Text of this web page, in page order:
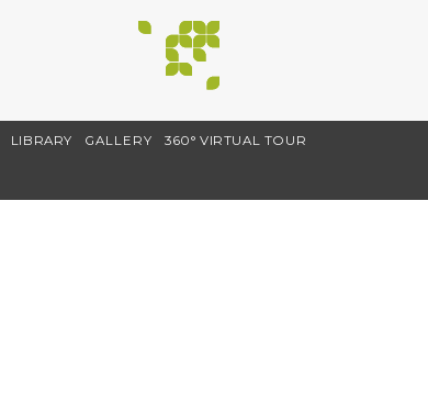
LIBRARY GALLERY 360° VIRTUAL TOUR